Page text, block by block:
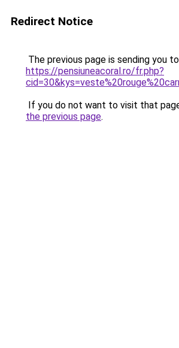
Redirect Notice
The previous page is sending you to
https://pensiuneacoral.ro/fr.php?
If you do not want to visit that
the previous page.